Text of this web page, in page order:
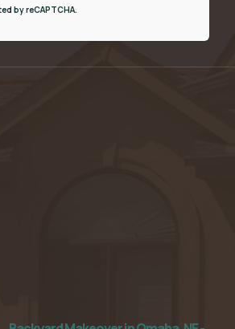
by reCAPTCHA.